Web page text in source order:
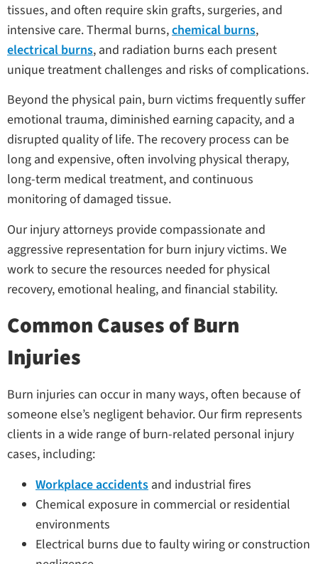
tissues, and often require skin grafts, surgeries, and
intensive care. Thermal burns,chemical burns,
electrical burns, and radiation burns each present
unique treatment challenges and risks of complications.
Beyond the physical pain, burn victims frequently suffer
emotional trauma, diminished earning capacity, and a
disrupted quality of life. The recovery process can be
long and expensive, often involving physical therapy,
long-term medical treatment, and continuous
monitoring of damaged tissue.
Our injury attorneys provide compassionate and
aggressive representation for burn injury victims. We
work to secure the resources needed for physical
recovery, emotional healing, and financial stability.
Common Causes of Burn
Injuries
Burn injuries can occur in many ways, often because of
someone else’s negligent behavior. Our firm represents
clients in a wide range of burn-related personal injury
cases, including:
Workplace accidents and industrial fires
Chemical exposure in commercial or residential
environments
Electrical burns due to faulty wiring or construction